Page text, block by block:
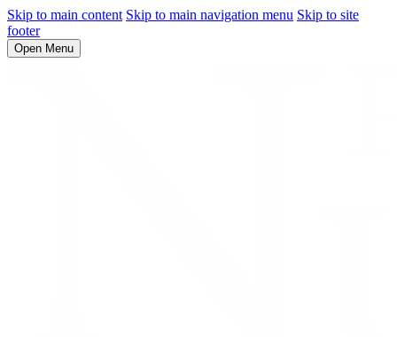
Skip to main content Skip to main navigation menu Skip to site
footer
Open Menu